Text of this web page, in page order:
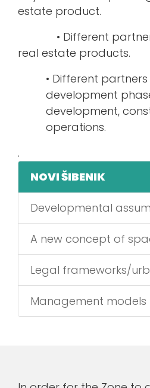
estate product.
• Different
real estate products.
• Different
development
development,
operations.
.
NOVI ŠIBENIK
Developmental
A new concept of
Legal frameworks/
Management models